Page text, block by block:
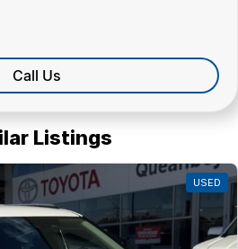
Call Us
Listings
USED